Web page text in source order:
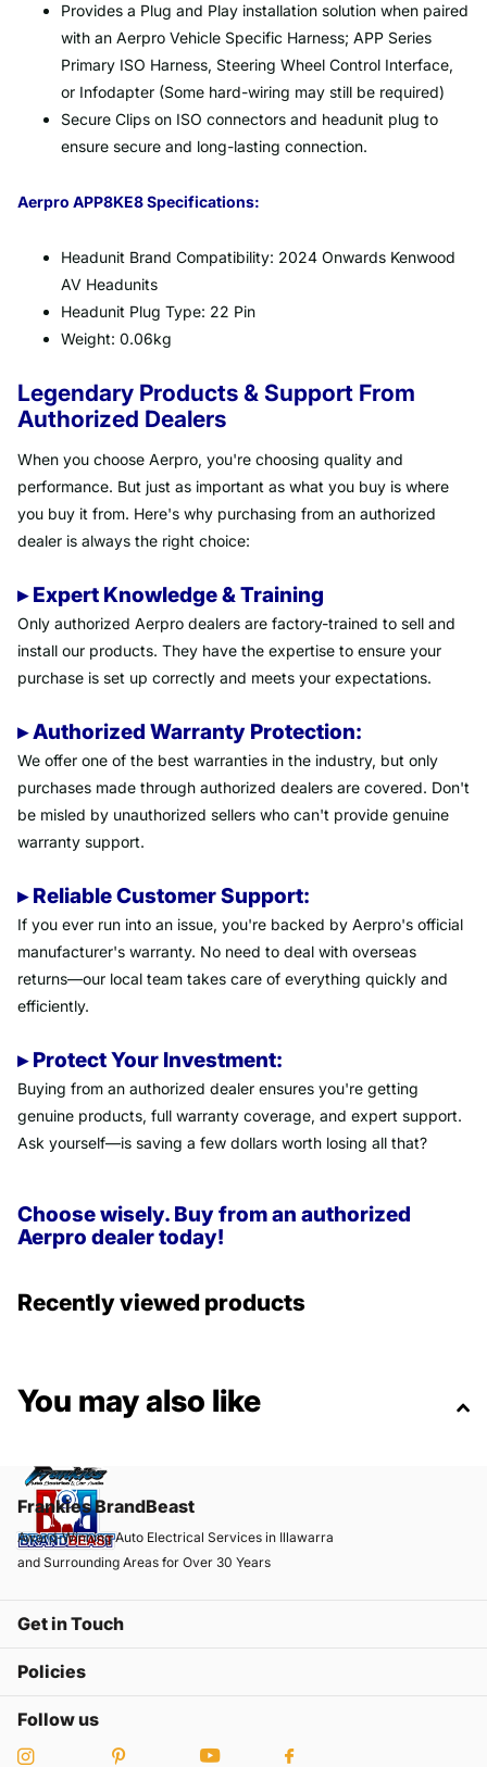
Provides a Plug and Play installation solution when paired
with an Aerpro Vehicle Specific Harness; APP Series
Primary ISO Harness, Steering Wheel Control Interface,
or Infodapter (Some hard-wiring may still be required)
Secure Clips on ISO connectors and headunit plug to
ensure secure and long-lasting connection.
Aerpro APP8KE8 Specifications:
Headunit Brand Compatibility: 2024 Onwards Kenwood
AV Headunits
Headunit Plug Type: 22 Pin
Weight: 0.06kg
Legendary Products & Support From
Authorized Dealers
When you choose Aerpro, you're choosing quality and
performance. But just as important as what you buy is where
you buy it from. Here's why purchasing from an authorized
dealer is always the right choice:
▸ Expert Knowledge & Training
Only authorized Aerpro dealers are factory-trained to sell and
install our products. They have the expertise to ensure your
purchase is set up correctly and meets your expectations.
▸ Authorized Warranty Protection:
We offer one of the best warranties in the industry, but only
purchases made through authorized dealers are covered. Don't
be misled by unauthorized sellers who can't provide genuine
warranty support.
▸ Reliable Customer Support:
If you ever run into an issue, you're backed by Aerpro's official
manufacturer's warranty. No need to deal with overseas
returns—our local team takes care of everything quickly and
efficiently.
▸ Protect Your Investment:
Buying from an authorized dealer ensures you're getting
genuine products, full warranty coverage, and expert support.
Ask yourself—is saving a few dollars worth losing all that?
Choose wisely. Buy from an authorized
Aerpro dealer today!
Recently viewed products
You may also like
Frankies BrandBeast
Award-Winning Auto Electrical Services in Illawarra
and Surrounding Areas for Over 30 Years
Get in Touch
Policies
Follow us